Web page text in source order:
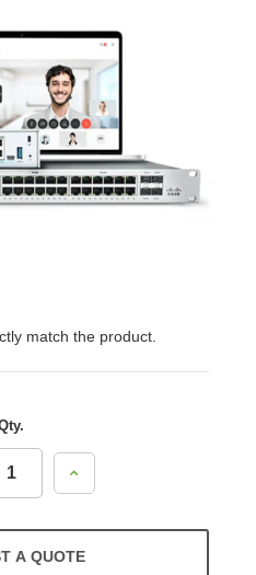
match the product.
Increase
A QUOTE